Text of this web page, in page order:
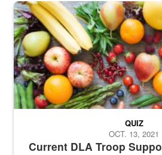
Fresh fruits and vegetables are
Current DLA Troop
QUIZ
OCT. 13, 2021